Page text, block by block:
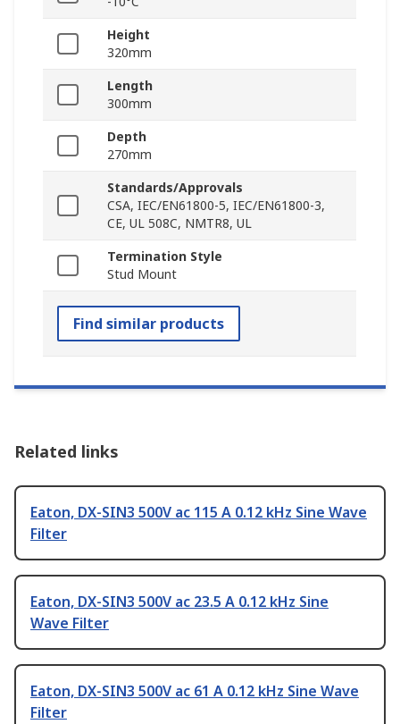
Height
320mm
Length
300mm
Depth
270mm
Standards/Approvals
CSA, IEC/EN61800-5, IEC/EN61800-3,
CE, UL 508C, NMTR8, UL
Termination Style
Stud Mount
Find similar products
Related links
Eaton, DX-SIN3 500V ac 115 A 0.12 kHz Sine Wave
Filter
Eaton, DX-SIN3 500V ac 23.5 A 0.12 kHz Sine
Wave Filter
Eaton, DX-SIN3 500V ac 61 A 0.12 kHz Sine Wave
Filter